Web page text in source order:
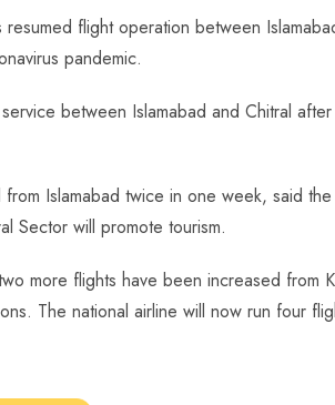
bl
r
re
resumed flight operation between
pandemic.
between Islamabad and Chitral
Islamabad twice in one week, said
Sector will promote tourism.
more flights have been increased from
The national airline will now run four